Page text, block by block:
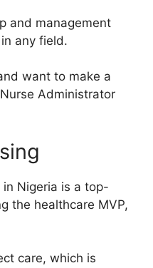
and management
any field.
want to make a
Administrator
in Nigeria is a top-
the healthcare MVP,
care, which is